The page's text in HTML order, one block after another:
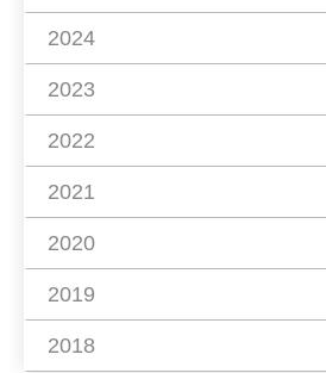
2024
2023
2022
2021
2020
2019
2018